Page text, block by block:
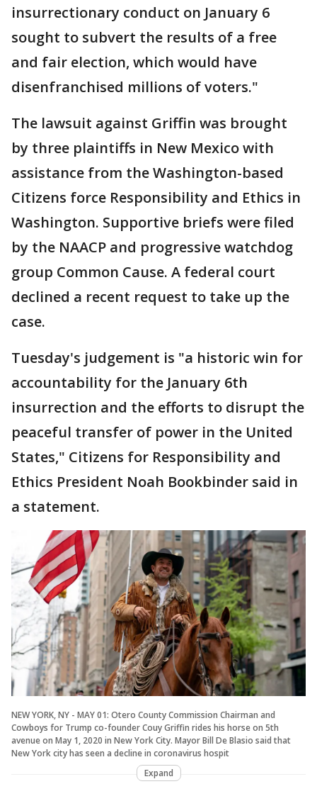
insurrectionary conduct on January 6
sought to subvert the results of a free
and fair election, which would have
disenfranchised millions of voters."
The lawsuit against Griffin was brought
by three plaintiffs in New Mexico with
assistance from the Washington-based
Citizens force Responsibility and Ethics in
Washington. Supportive briefs were filed
by the NAACP and progressive watchdog
group Common Cause. A federal court
declined a recent request to take up the
case.
Tuesday's judgement is "a historic win for
accountability for the January 6th
insurrection and the efforts to disrupt the
peaceful transfer of power in the United
States," Citizens for Responsibility and
Ethics President Noah Bookbinder said in
a statement.
NEW YORK, NY - MAY 01: Otero County Commission Chairman and
Cowboys for Trump co-founder Couy Griffin rides his horse on 5th
avenue on May 1, 2020 in New York City. Mayor Bill De Blasio said that
New York city has seen a decline in coronavirus hospit
Expand